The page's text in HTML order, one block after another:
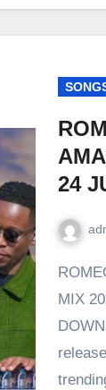
24
ROMEO MAKOTA – AMAPIANO
MIX